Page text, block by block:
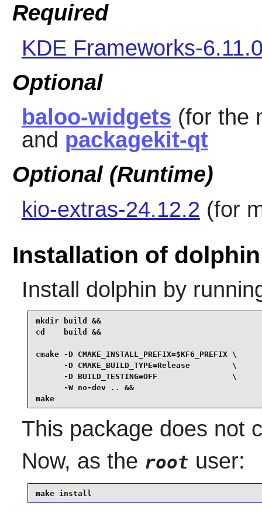
Required
KDE Frameworks-
Optional
baloo-widgets (for the
and packagekit-qt
Optional (Runtime)
kio-extras-24.12.2 (for
Installation of dolphin
Install dolphin by
mkdir build &&
cd    build &&
cmake -D CMAKE_INSTALL_PREFIX=$KF6_PREFIX \
      -D CMAKE_BUILD_TYPE=Release         \
      -D BUILD_TESTING=OFF                \
      -W no-dev .. &&
make
This package does not
Now, as the root user:
make install